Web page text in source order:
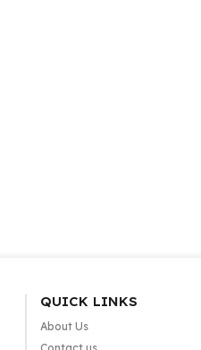
QUICK LINKS
About Us